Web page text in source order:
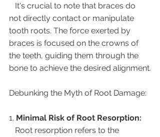
It's crucial to note that braces do
not directly contact or manipulate
tooth roots. The force exerted by
braces is focused on the crowns of
the teeth, guiding them through the
bone to achieve the desired alignment.
Debunking the Myth of Root Damage:
1. Minimal Risk of Root Resorption:
Root resorption refers to the